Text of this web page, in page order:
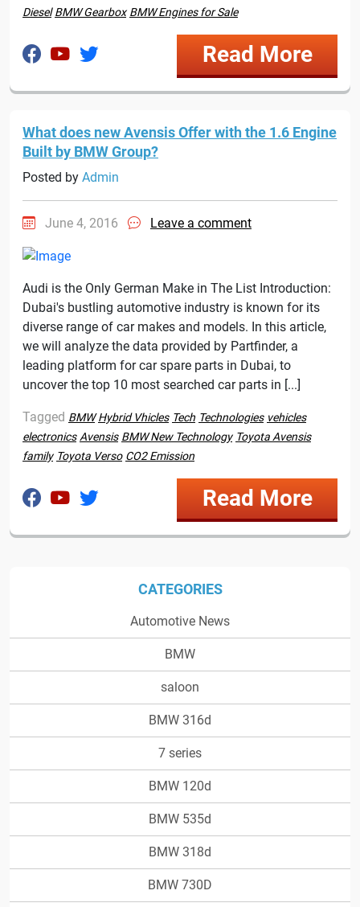
Diesel BMW Gearbox BMW Engines for Sale
Read More
What does new Avensis Offer with the 1.6 Engine
Built by BMW Group?
Posted by Admin
June 4, 2016 Leave a comment
Audi is the Only German Make in The List Introduction:
Dubai's bustling automotive industry is known for its
diverse range of car makes and models. In this article,
we will analyze the data provided by Partfinder, a
leading platform for car spare parts in Dubai, to
uncover the top 10 most searched car parts in [...]
Tagged BMW Hybrid Vhicles Tech Technologies vehicles
electronics Avensis BMW New Technology Toyota Avensis
family Toyota Verso CO2 Emission
Read More
CATEGORIES
Automotive News
BMW
saloon
BMW 316d
7 series
BMW 120d
BMW 535d
BMW 318d
BMW 730D